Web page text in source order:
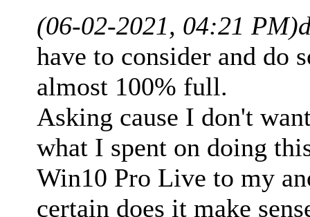
(06-02-2021, 04:21 PM)
have to consider and do
almost 100% full.
Asking cause I don't
what I spent on doing
Win10 Pro Live to my
certain does it make